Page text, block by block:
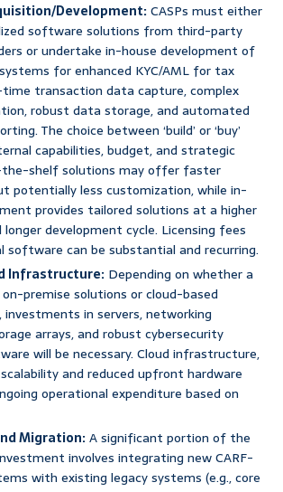
Development:CASPs must either
software solutions from third-party
or undertake in-house development of
for enhanced KYC/AML for tax
time transaction data capture, complex
robust data storage, and automated
The choice between ‘build’ or ‘buy’
capabilities, budget, and strategic
shelf solutions may offer faster
potentially less customization, while in-
provides tailored solutions at a higher
development cycle. Licensing fees
software can be substantial and recurring.
Infrastructure: Depending on whether a
premise solutions or cloud-based
in servers, networking
arrays, and robust cybersecurity
will be necessary. Cloud infrastructure,
and reduced upfront hardware
operational expenditure based on
Migration:A significant portion of the
involves integrating new CARF-
with existing legacy systems (e.g., core